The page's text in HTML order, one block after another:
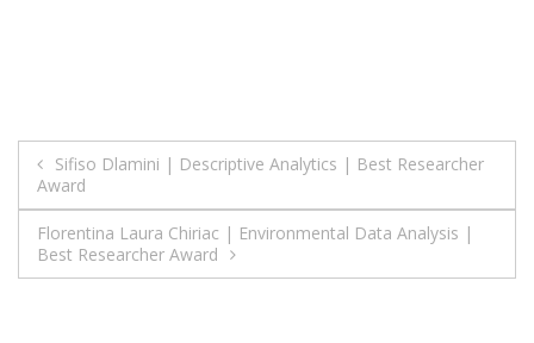
Post
navigation
Sifiso Dlamini | Descriptive Analytics | Best Researcher
Award
Florentina Laura Chiriac | Environmental Data Analysis |
Best Researcher Award